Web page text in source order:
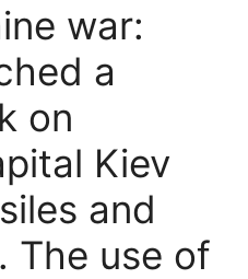
war:
a
on
Kiev
and
The use of